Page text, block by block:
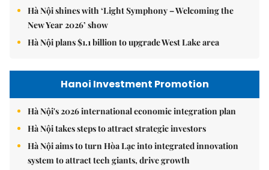
Hà Nội shines with ‘Light Symphony – Welcoming the
New Year 2026’ show
Hà Nội plans $1.1 billion to upgrade West Lake area
Hanoi Investment Promotion
Hà Nội's 2026 international economic integration plan
Hà Nội takes steps to attract strategic investors
Hà Nội aims to turn Hòa Lạc into integrated innovation
system to attract tech giants, drive growth